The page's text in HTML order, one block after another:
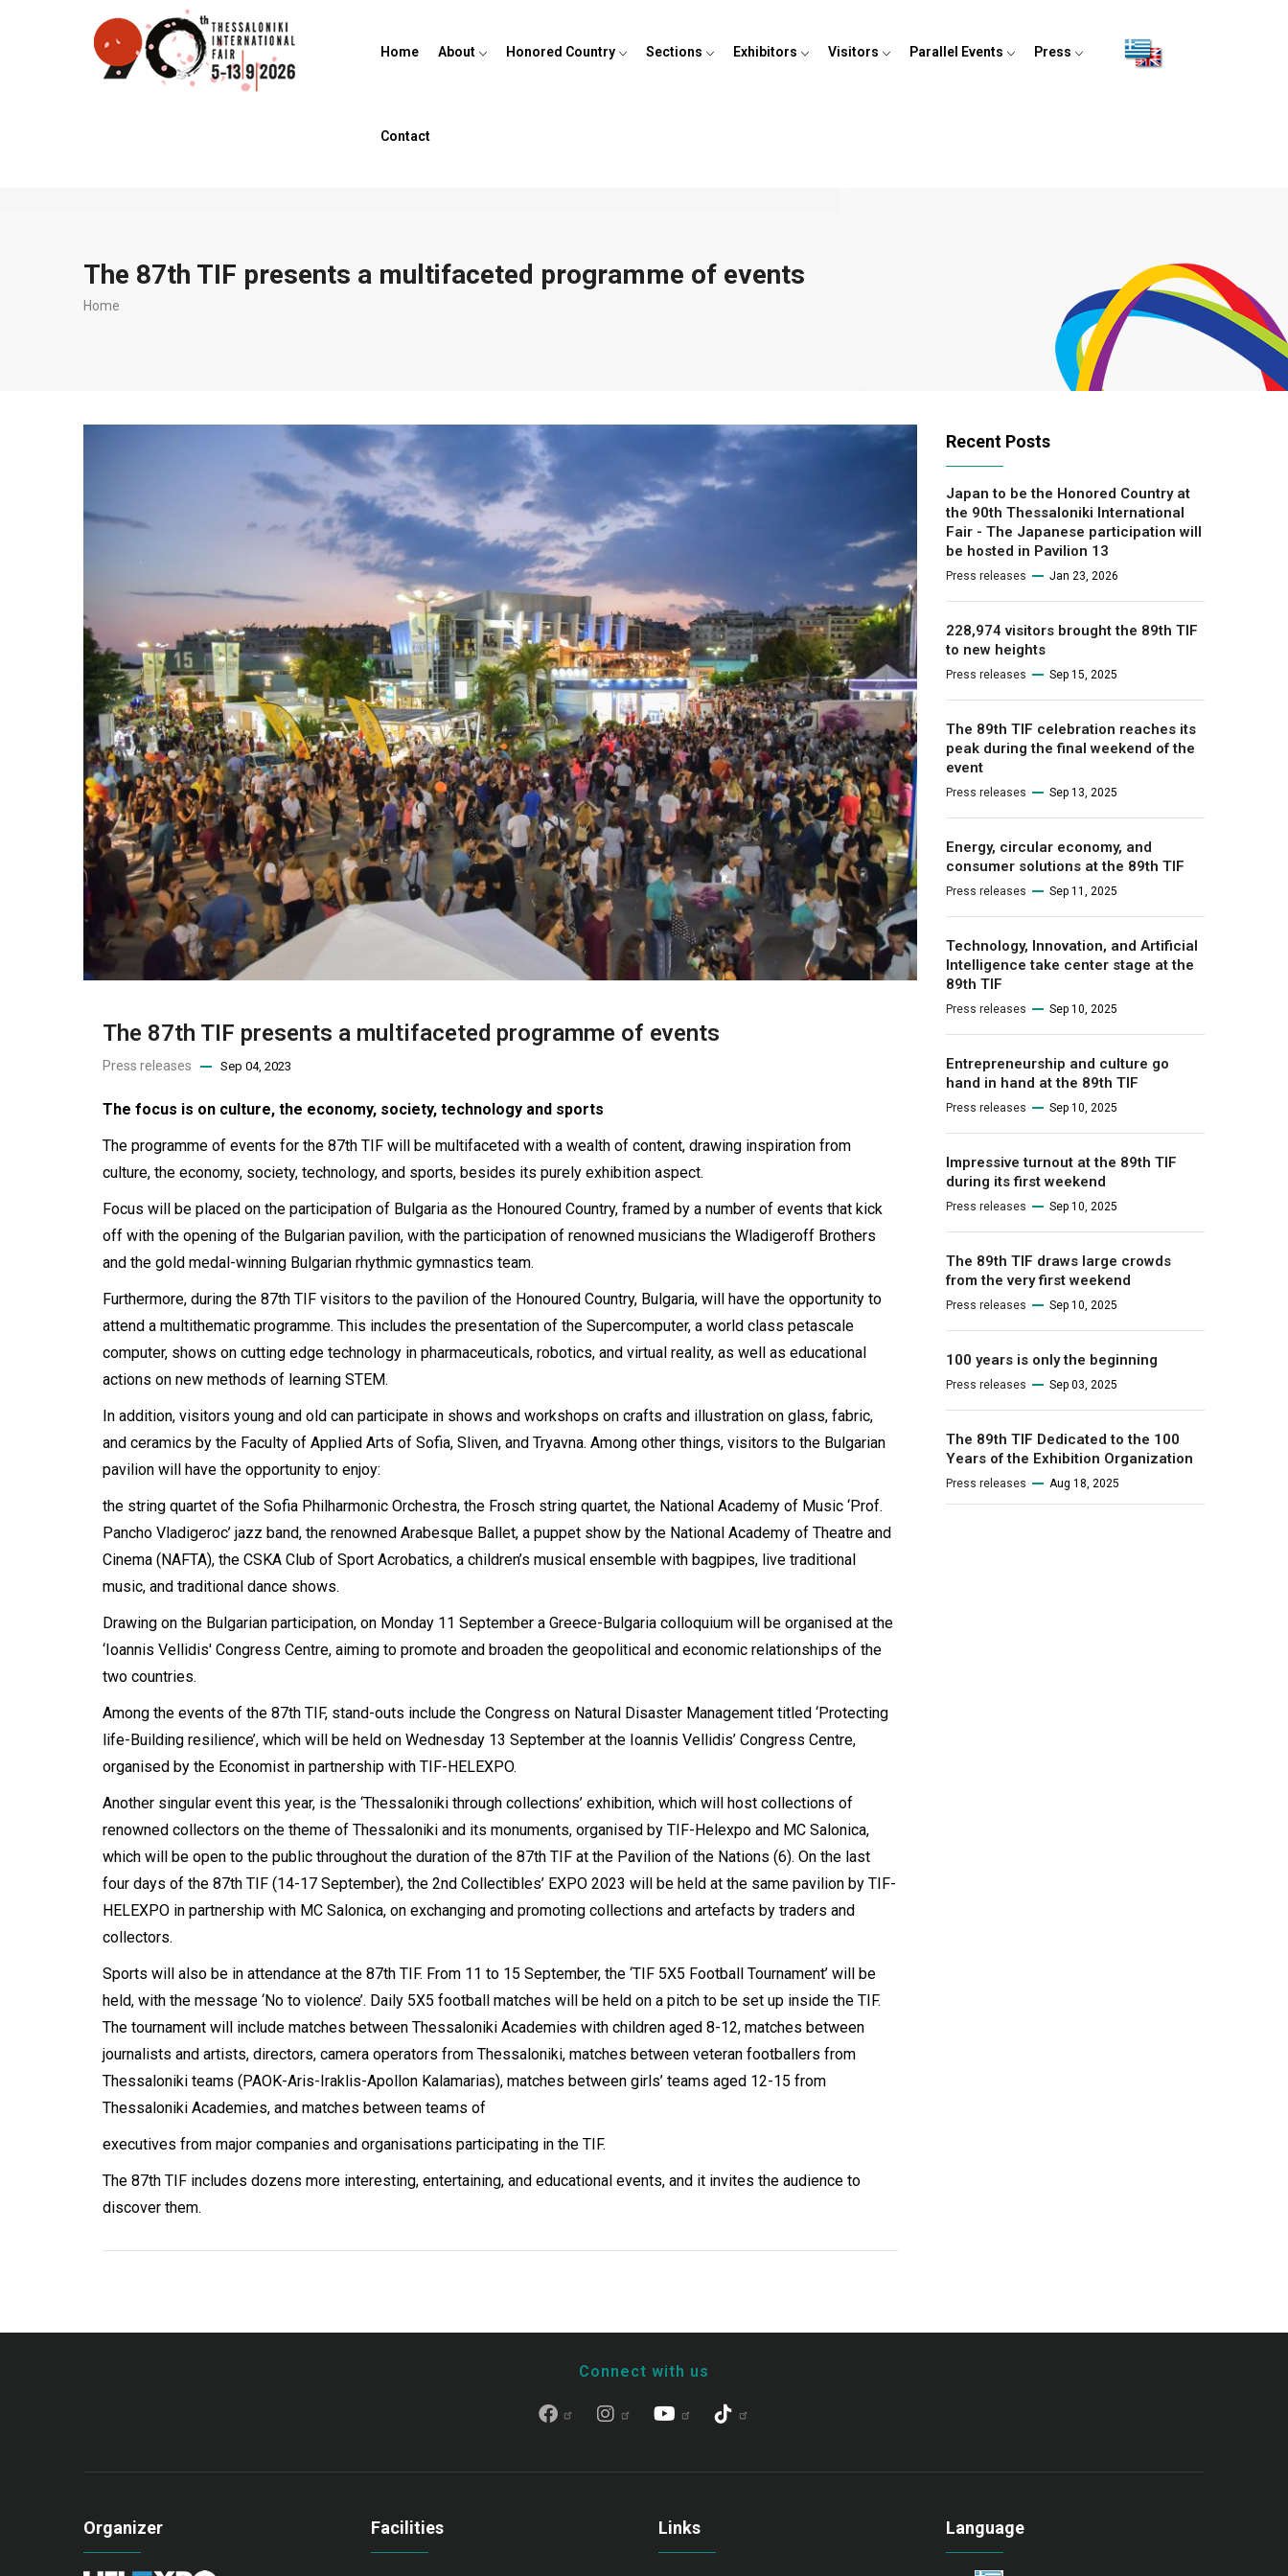
Home About Honored Country Sections Exhibitors Visitors Parallel Events Press
Contact
The 87th TIF presents a multifaceted programme of events
Breadcrumb
Home
The 87th TIF presents a multifaceted programme of events
Press releases Sep 04, 2023
The focus is on culture, the economy, society, technology and sports
The programme of events for the 87th TIF will be multifaceted with a wealth of content, drawing inspiration from
culture, the economy, society, technology, and sports, besides its purely exhibition aspect.
Focus will be placed on the participation of Bulgaria as the Honoured Country, framed by a number of events that kick
off with the opening of the Bulgarian pavilion, with the participation of renowned musicians the Wladigeroff Brothers
and the gold medal-winning Bulgarian rhythmic gymnastics team.
Furthermore, during the 87th TIF visitors to the pavilion of the Honoured Country, Bulgaria, will have the opportunity to
attend a multithematic programme. This includes the presentation of the Supercomputer, a world class petascale
computer, shows on cutting edge technology in pharmaceuticals, robotics, and virtual reality, as well as educational
actions on new methods of learning STEM.
In addition, visitors young and old can participate in shows and workshops on crafts and illustration on glass, fabric,
and ceramics by the Faculty of Applied Arts of Sofia, Sliven, and Tryavna. Among other things, visitors to the Bulgarian
pavilion will have the opportunity to enjoy:
the string quartet of the Sofia Philharmonic Orchestra, the Frosch string quartet, the National Academy of Music ‘Prof.
Pancho Vladigeroc’ jazz band, the renowned Arabesque Ballet, a puppet show by the National Academy of Theatre and
Cinema (NAFTA), the CSKA Club of Sport Acrobatics, a children’s musical ensemble with bagpipes, live traditional
music, and traditional dance shows.
Drawing on the Bulgarian participation, on Monday 11 September a Greece-Bulgaria colloquium will be organised at the
‘Ioannis Vellidis' Congress Centre, aiming to promote and broaden the geopolitical and economic relationships of the
two countries.
Among the events of the 87th TIF, stand-outs include the Congress on Natural Disaster Management titled ‘Protecting
life-Building resilience’, which will be held on Wednesday 13 September at the Ioannis Vellidis’ Congress Centre,
organised by the Economist in partnership with TIF-HELEXPO.
Another singular event this year, is the ‘Thessaloniki through collections’ exhibition, which will host collections of
renowned collectors on the theme of Thessaloniki and its monuments, organised by TIF-Helexpo and MC Salonica,
which will be open to the public throughout the duration of the 87th TIF at the Pavilion of the Nations (6). On the last
four days of the 87th TIF (14-17 September), the 2nd Collectibles’ EXPO 2023 will be held at the same pavilion by TIF-
HELEXPO in partnership with MC Salonica, on exchanging and promoting collections and artefacts by traders and
collectors.
Sports will also be in attendance at the 87th TIF. From 11 to 15 September, the ‘TIF 5X5 Football Tournament’ will be
held, with the message ‘No to violence’. Daily 5X5 football matches will be held on a pitch to be set up inside the TIF.
The tournament will include matches between Thessaloniki Academies with children aged 8-12, matches between
journalists and artists, directors, camera operators from Thessaloniki, matches between veteran footballers from
Thessaloniki teams (PAOK-Aris-Iraklis-Apollon Kalamarias), matches between girls’ teams aged 12-15 from
Thessaloniki Academies, and matches between teams of
executives from major companies and organisations participating in the TIF.
The 87th TIF includes dozens more interesting, entertaining, and educational events, and it invites the audience to
discover them.
Recent Posts
Japan to be the Honored Country at
the 90th Thessaloniki International
Fair - The Japanese participation will
be hosted in Pavilion 13
Press releases Jan 23, 2026
228,974 visitors brought the 89th TIF
to new heights
Press releases Sep 15, 2025
The 89th TIF celebration reaches its
peak during the final weekend of the
event
Press releases Sep 13, 2025
Energy, circular economy, and
consumer solutions at the 89th TIF
Press releases Sep 11, 2025
Technology, Innovation, and Artificial
Intelligence take center stage at the
89th TIF
Press releases Sep 10, 2025
Entrepreneurship and culture go
hand in hand at the 89th TIF
Press releases Sep 10, 2025
Impressive turnout at the 89th TIF
during its first weekend
Press releases Sep 10, 2025
The 89th TIF draws large crowds
from the very first weekend
Press releases Sep 10, 2025
100 years is only the beginning
Press releases Sep 03, 2025
The 89th TIF Dedicated to the 100
Years of the Exhibition Organization
Press releases Aug 18, 2025
Connect with us
Organizer Facilities Links Language